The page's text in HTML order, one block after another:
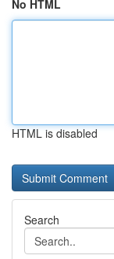
No HTML
HTML is disabled
Search